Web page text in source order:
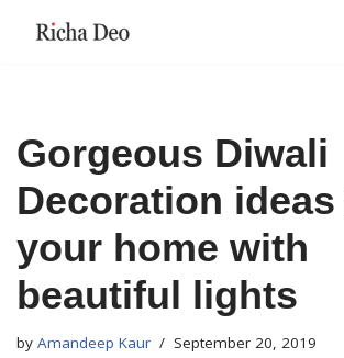
Gorgeous Diwali
Decoration
your home with
beautiful lights
by Amandeep Kaur September 20, 2019